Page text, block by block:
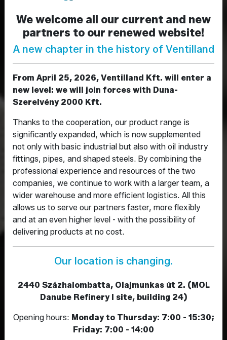
Előző
We welcome all our current and new
partners to our renewed website!
A new chapter in the history of Ventilland
From April 25, 2026, Ventilland Kft. will enter a
new level: we will join forces with Duna-
Szerelvény 2000 Kft.
Thanks to the cooperation, our product range is
significantly expanded, which is now supplemented
not only with basic industrial but also with oil industry
fittings, pipes, and shaped steels. By combining the
professional experience and resources of the two
companies, we continue to work with a larger team, a
wider warehouse and more efficient logistics. All this
allows us to serve our partners faster, more flexibly
and at an even higher level - with the possibility of
delivering products at no cost.
Our location is changing.
2440 Százhalombatta, Olajmunkas út 2. (MOL
Danube Refinery I site, building 24)
Opening hours: Monday to Thursday: 7:00 - 15:30;
Friday: 7:00 - 14:00